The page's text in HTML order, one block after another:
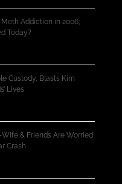
Addiction in 2006;
Today?
Custody, Blasts Kim
Lives
Wife & Friends Are Worried
Crash